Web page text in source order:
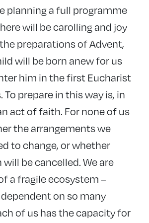
planning a full programme
will be carolling and joy
preparations of Advent,
will be born anew for us
him in the first Eucharist
prepare in this way is, in
act of faith. For none of us
the arrangements we
to change, or whether
be cancelled. We are
a fragile ecosystem –
on so many
of us has the capacity for